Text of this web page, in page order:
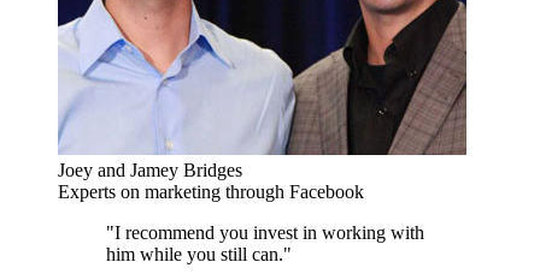
Joey and Jamey Bridges
Experts on marketing through Facebook
"I recommend you invest in working with
him while you still can."